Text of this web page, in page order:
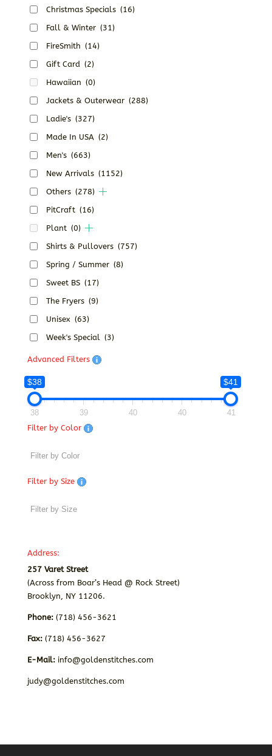
Christmas Specials (16)
Fall & Winter (31)
FireSmith (14)
Gift Card (2)
Hawaiian (0)
Jackets & Outerwear (288)
Ladie's (327)
Made In USA (2)
Men's (663)
New Arrivals (1152)
Others (278)
PitCraft (16)
Plant (0)
Shirts & Pullovers (757)
Spring / Summer (8)
Sweet BS (17)
The Fryers (9)
Unisex (63)
Week's Special (3)
Advanced Filters
$38 $41
38 39 40 40
41
Filter by Color
Filter by Size
Address:
257 Varet Street
(Across from Boar’s Head @ Rock Street)
Brooklyn, NY 11206.
Phone:(718) 456-3621
Fax: (718) 456-3627
E-Mail: info@goldenstitches.com
judy@goldenstitches.com